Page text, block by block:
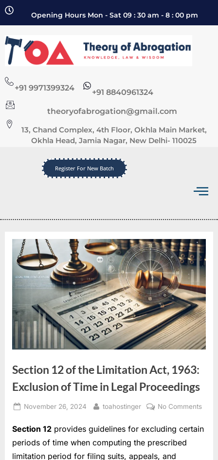
Opening Hours Mon - Sat 09 : 30 am - 8 : 00 pm
+91 9971399324 +91 8840961324
theoryofabrogation@gmail.com
13, Chand Complex, 4th Floor, Okhla Main Market,
Okhla Head, Jamia Nagar, New Delhi- 110025
Register For New Batch
Section 12 of the Limitation Act, 1963:
Exclusion of Time in Legal Proceedings
November 26, 2024 toahostinger No Comments
Section 12 provides guidelines for excluding certain
periods of time when computing the prescribed
limitation period for filing suits, appeals, and